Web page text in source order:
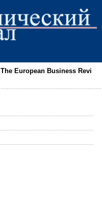
The European Business Revi